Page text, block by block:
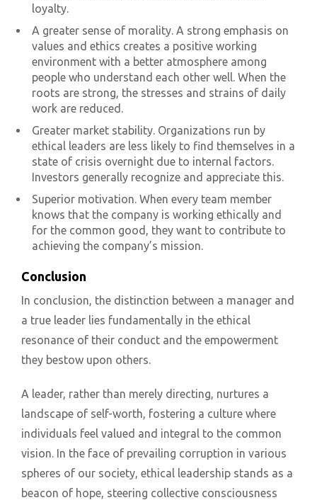
loyalty.
A greater sense of morality. A strong emphasis on
values and ethics creates a positive working
environment with a better atmosphere among
people who understand each other well. When the
roots are strong, the stresses and strains of daily
work are reduced.
Greater market stability. Organizations run by
ethical leaders are less likely to find themselves in a
state of crisis overnight due to internal factors.
Investors generally recognize and appreciate this.
Superior motivation. When every team member
knows that the company is working ethically and
for the common good, they want to contribute to
achieving the company’s mission.
Conclusion
In conclusion, the distinction between a manager and
a true leader lies fundamentally in the ethical
resonance of their conduct and the empowerment
they bestow upon others.
A leader, rather than merely directing, nurtures a
landscape of self-worth, fostering a culture where
individuals feel valued and integral to the common
vision. In the face of prevailing corruption in various
spheres of our society, ethical leadership stands as a
beacon of hope, steering collective consciousness